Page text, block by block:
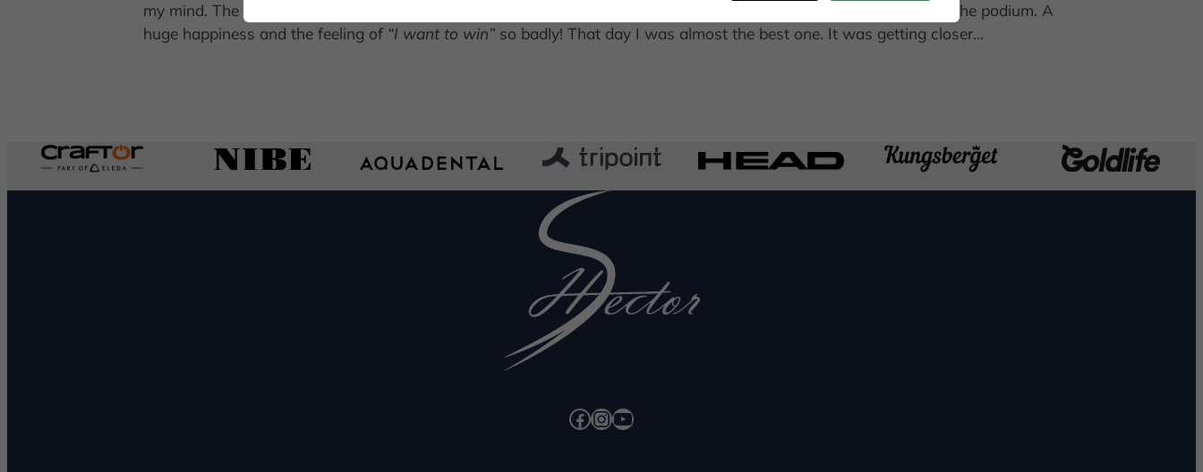
my mind. The longer I ski, the better I ski. In the finish I see the sign of 2. First, disappointed. Then, WOW! I am on the podium. A
huge happiness and the feeling of “I want to win” so badly! That day I was almost the best one. It was getting closer…
Facebook
Instagram
YouTube